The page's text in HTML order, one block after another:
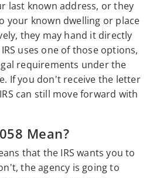
last known address, or they
your known dwelling or place
they may hand it directly
uses one of those options,
requirements under the
If you don't receive the letter
can still move forward with
Mean?
that the IRS wants you to
the agency is going to